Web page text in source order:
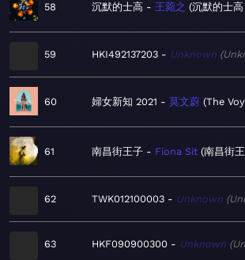
58 沉默的士高 王菀之 沉默的士
59 HKI492137203 Unknown
60 婦女新知 2021 莫文蔚 The
61 南昌街王子 Fiona Sit 南昌街
62 TWK012100003 Unknown
63 HKF090900300 Unknown